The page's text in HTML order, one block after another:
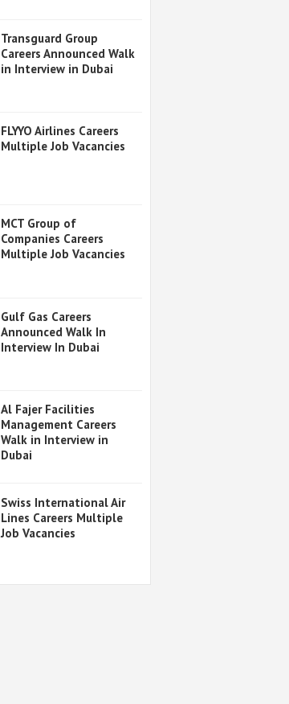
Transguard Group
Careers Announced Walk
in Interview in Dubai
FLYYO Airlines Careers
Multiple Job Vacancies
MCT Group of
Companies Careers
Multiple Job Vacancies
Gulf Gas Careers
Announced Walk In
Interview In Dubai
Al Fajer Facilities
Management Careers
Walk in Interview in
Dubai
Swiss International Air
Lines Careers Multiple
Job Vacancies